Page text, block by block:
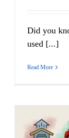
Did you
used [...]
Read More